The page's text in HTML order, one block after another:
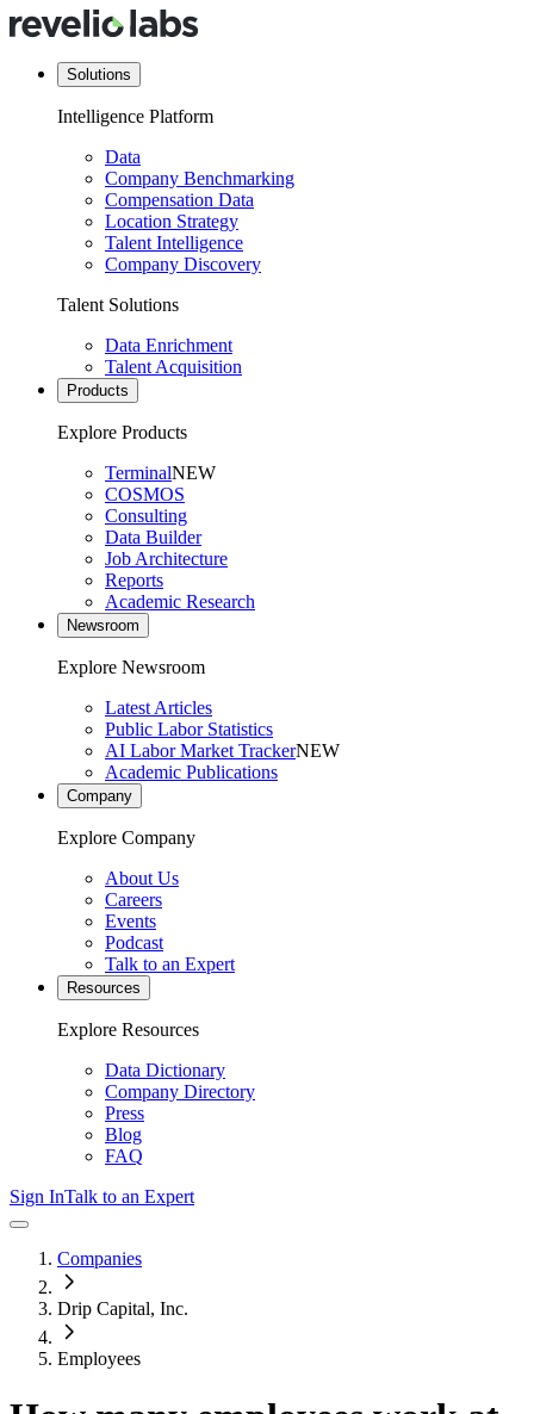
Solutions
Intelligence Platform
Data
Company Benchmarking
Compensation Data
Location Strategy
Talent Intelligence
Company Discovery
Talent Solutions
Data Enrichment
Talent Acquisition
Products
Explore Products
TerminalNEW
COSMOS
Consulting
Data Builder
Job Architecture
Reports
Academic Research
Newsroom
Explore Newsroom
Latest Articles
Public Labor Statistics
AI Labor Market TrackerNEW
Academic Publications
Company
Explore Company
About Us
Careers
Events
Podcast
Talk to an Expert
Resources
Explore Resources
Data Dictionary
Company Directory
Press
Blog
FAQ
Sign InTalk to an Expert
Companies
Drip Capital, Inc.
Employees